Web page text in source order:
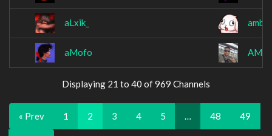
aLxik_ ambsi
aMofo
Displaying 21 to 40 of 969 Channels
« Prev 1 2 3 4 5 … 48 49